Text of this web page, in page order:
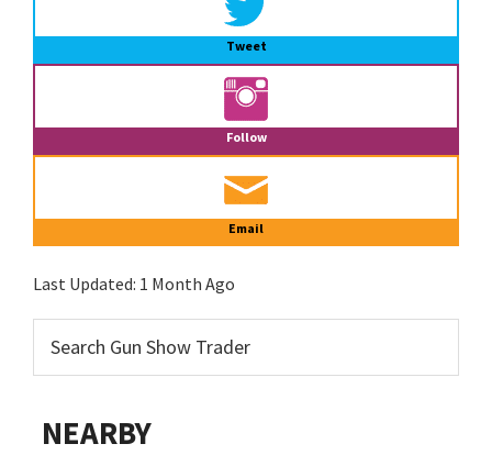
Tweet
Follow
Email
Last Updated: 1 Month Ago
NEARBY